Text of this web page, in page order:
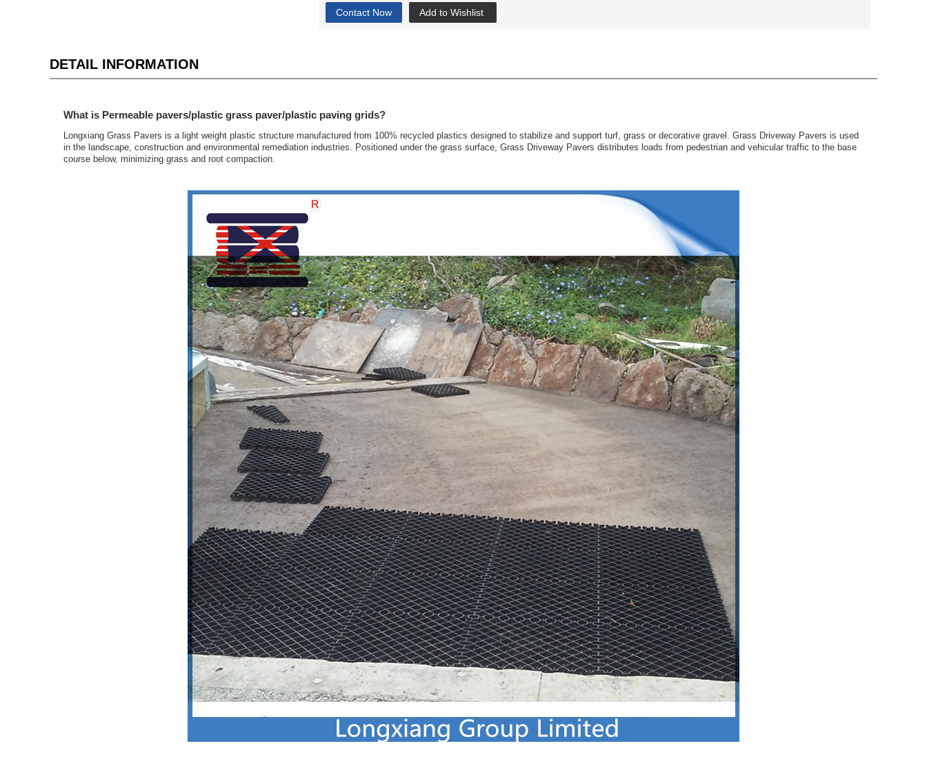
Contact Now Add to Wishlist
DETAIL INFORMATION
What is Permeable pavers/plastic grass paver/plastic paving grids?
Longxiang Grass Pavers is a light weight plastic structure manufactured from 100% recycled plastics designed to stabilize and support turf, grass or decorative gravel. Grass Driveway Pavers is used
in the landscape, construction and environmental remediation industries. Positioned under the grass surface, Grass Driveway Pavers distributes loads from pedestrian and vehicular traffic to the base
course below, minimizing grass and root compaction.